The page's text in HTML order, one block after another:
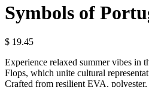
Symbols of
$ 19.45
Experience relaxed summer vibes in
Flops, which unite cultural
Crafted from resilient EVA,